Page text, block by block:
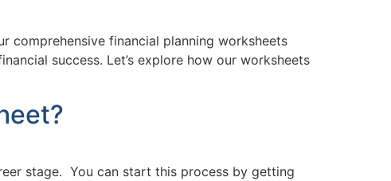
comprehensive financial planning worksheets
success. Let’s explore how our worksheets
stage. You can start this process by getting